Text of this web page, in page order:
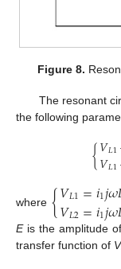
Figure 8.
The resonant
the following
{𝑉𝐿1
𝑉𝐿1
where {𝑉𝐿1=𝑖1𝑗𝜔
𝑉𝐿2=𝑖1𝑗𝜔
Eis the amplitude
transfer function of V